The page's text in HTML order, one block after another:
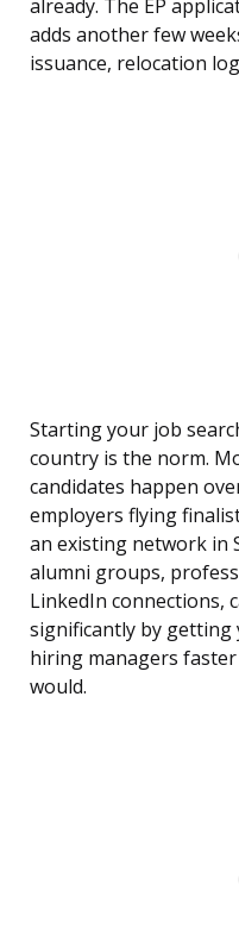
already. The EP
adds another few
issuance, relocation
Starting your job
country is the norm.
candidates happen
employers flying
an existing network in
alumni groups,
LinkedIn connections,
significantly by
hiring managers
would.